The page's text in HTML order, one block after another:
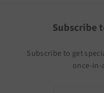
Subscribe
Subscribe to get
once-in-